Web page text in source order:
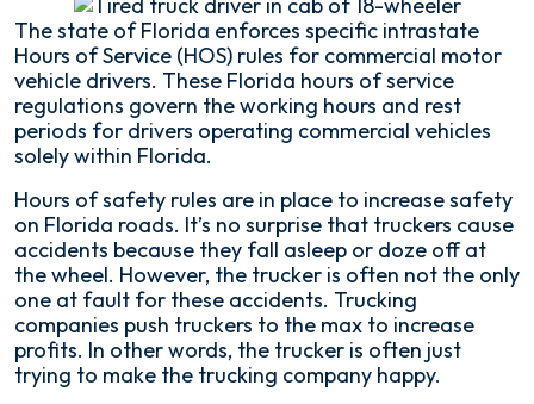
Drivers
The state of Florida enforces specific intrastate
Hours of Service (HOS) rules for commercial motor
vehicle drivers. These Florida hours of service
regulations govern the working hours and rest
periods for drivers operating commercial vehicles
solely within Florida.
Hours of safety rules are in place to increase safety
on Florida roads. It’s no surprise that truckers cause
accidents because they fall asleep or doze off at
the wheel. However, the trucker is often not the only
one at fault for these accidents. Trucking
companies push truckers to the max to increase
profits. In other words, the trucker is often just
trying to make the trucking company happy.